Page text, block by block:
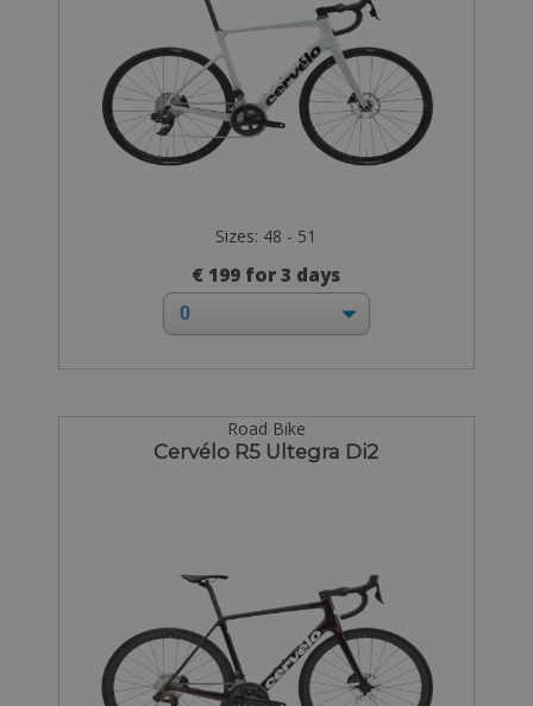
Sizes: 48 - 51
€ 199 for 3 days
Road Bike
Cervélo R5 Ultegra Di2